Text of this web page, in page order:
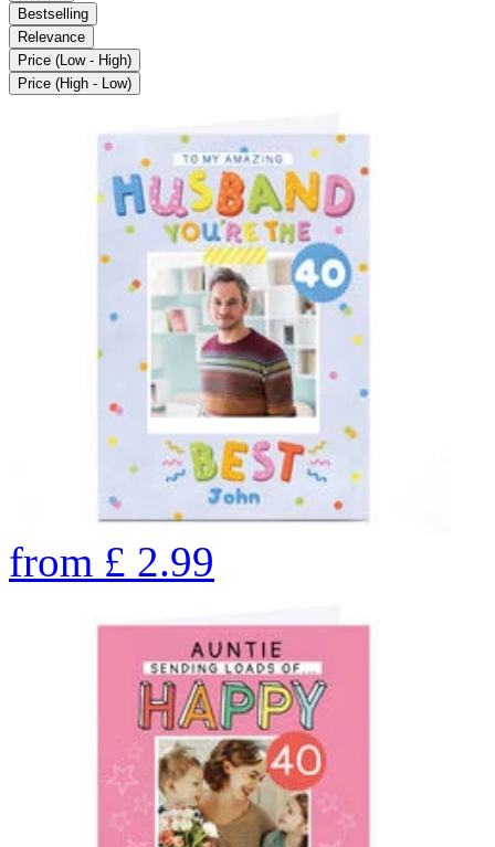
Bestselling
Relevance
Price (Low - High)
Price (High - Low)
from £ 2.99